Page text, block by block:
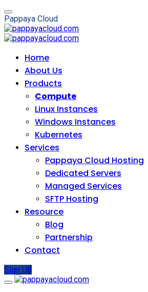
Pappaya Cloud
Home
About Us
Products
Compute
Linux Instances
Windows Instances
Kubernetes
Services
Pappaya Cloud Hosting
Dedicated Servers
Managed Services
SFTP Hosting
Resource
Blog
Partnership
Contact
Sign Up